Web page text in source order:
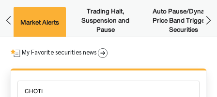
Market Alerts
Trading Halt,
Suspension and
Pause
Auto Pause/Dynamic
Price Band Triggered
Securities
My Favorite securities news